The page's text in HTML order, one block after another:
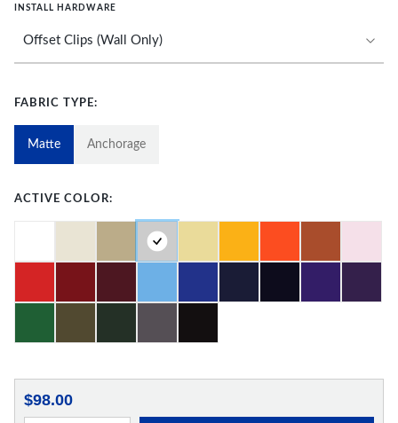
INSTALL HARDWARE
FABRIC TYPE:
Matte Anchorage
ACTIVE COLOR:
$98.00